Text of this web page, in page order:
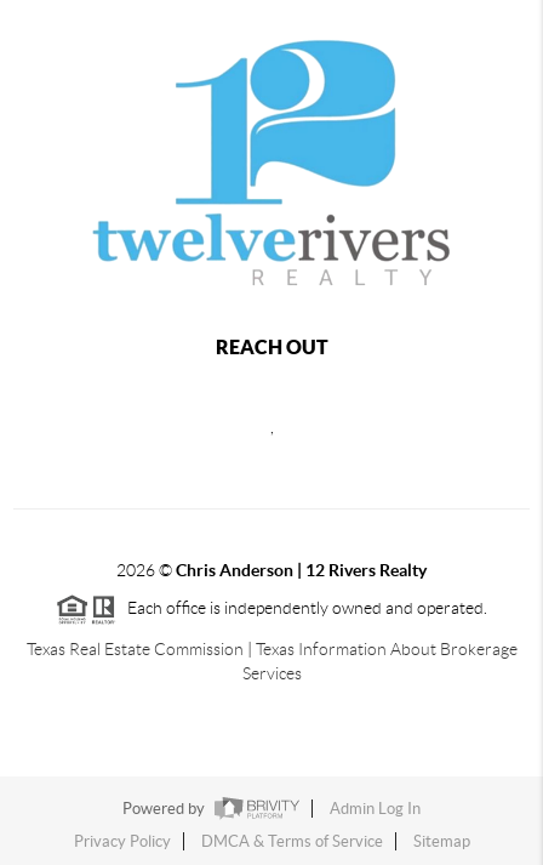
REACH OUT
2026©Chris Anderson | 12 Rivers Realty
Each office is independently owned and operated.
Texas Real Estate Commission | Texas Information About Brokerage
Services
Powered by
Admin Log In
Privacy Policy
DMCA & Terms of Service Sitemap